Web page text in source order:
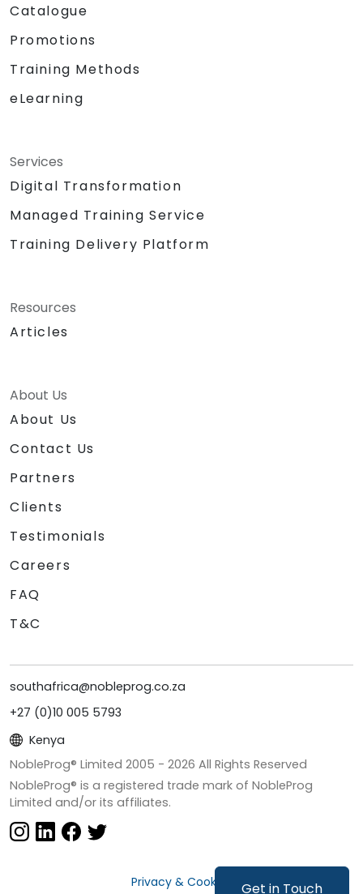
Get in Touch
Catalogue
Promotions
Training Methods
eLearning
Services
Digital Transformation
Managed Training Service
Training Delivery Platform
Resources
Articles
About Us
About Us
Contact Us
Partners
Clients
Testimonials
Careers
FAQ
T&C
southafrica@nobleprog.co.za
+27 (0)10 005 5793
Kenya
NobleProg® Limited 2005 - 2026 All Rights Reserved
NobleProg® is a registered trade mark of NobleProg
Limited and/or its affiliates.
Privacy & Cookies